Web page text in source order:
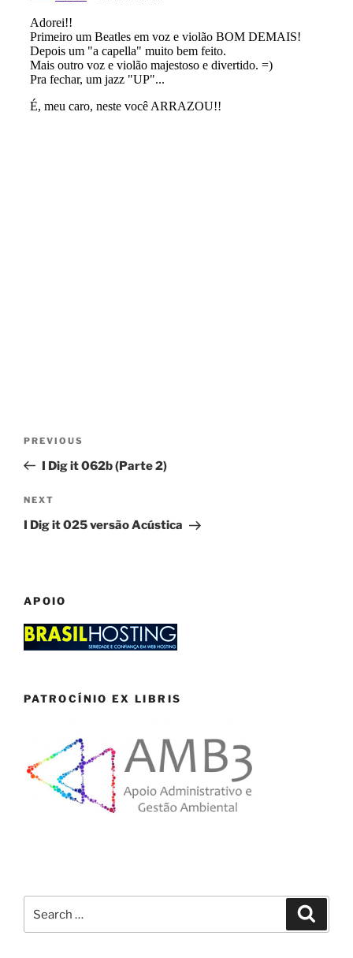
Previous
Post
PREVIOUS
I Dig it 062b (Parte 2)
Next
Post
NEXT
I Dig it 025 versão Acústica
APOIO
PATROCÍNIO EX LIBRIS
for: